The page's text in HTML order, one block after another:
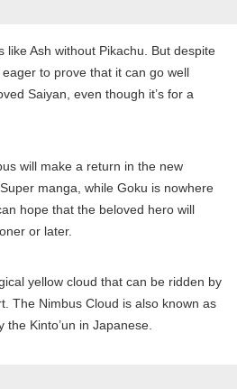
like Ash without Pikachu. But despite
to prove that it can go well
Saiyan, even though it’s for a
will make a return in the new
manga, while Goku is nowhere
hope that the beloved hero will
or later.
yellow cloud that can be ridden by
The Nimbus Cloud is also known as
Kinto’un in Japanese.